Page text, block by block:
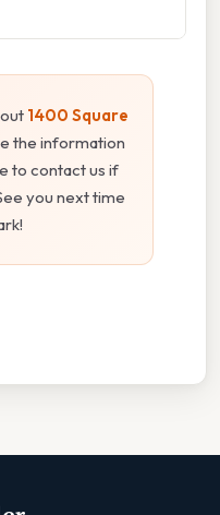
1400 Square
the information
to contact us if
you next time